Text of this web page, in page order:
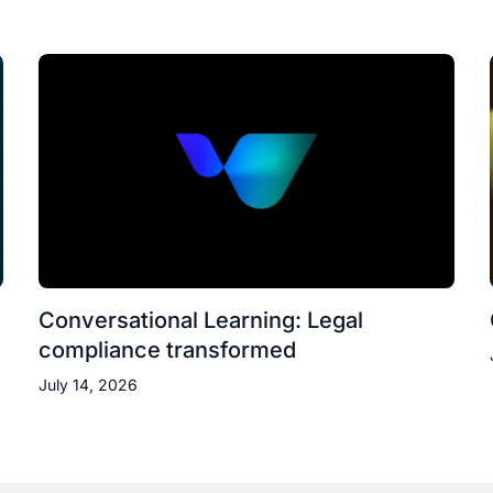
Conversational Learning: Legal
compliance transformed
July 14, 2026